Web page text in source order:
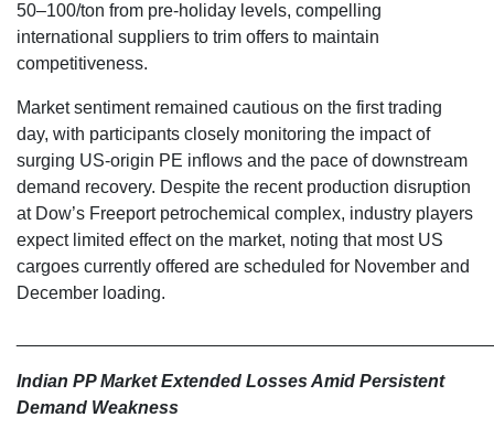
50–100/ton from pre-holiday levels, compelling
international suppliers to trim offers to maintain
competitiveness.
Market sentiment remained cautious on the first trading
day, with participants closely monitoring the impact of
surging US-origin PE inflows and the pace of downstream
demand recovery. Despite the recent production disruption
at Dow’s Freeport petrochemical complex, industry players
expect limited effect on the market, noting that most US
cargoes currently offered are scheduled for November and
December loading.
Indian PP Market Extended Losses Amid Persistent
Demand Weakness